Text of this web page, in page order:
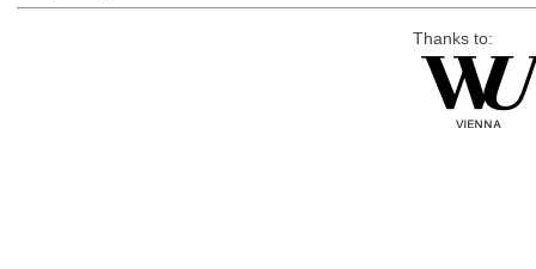
Thanks to: